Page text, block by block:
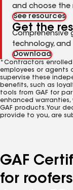
and choose the
See resources
Get the
Comprehensive
technology, and
Download
*Contractors
employees or agents
supervise these
benefits, such as
tools from GAF for
enhanced
GAF products. Your
provide to you, are
GAF
for